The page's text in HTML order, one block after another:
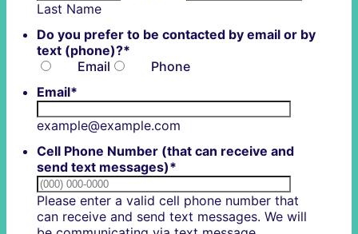
Last Name
Do you prefer to be contacted by email or by
text (phone)?*
Email
Phone
Email*
example@example.com
Cell Phone Number (that can receive and
send text messages)*
Please enter a valid cell phone number that
can receive and send text messages. We will